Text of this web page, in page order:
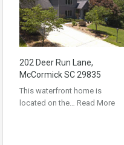
202 Deer Run Lane,
McCormick SC 29835
This waterfront home is
located on the… Read More